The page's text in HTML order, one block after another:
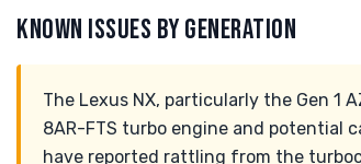
KNOWN ISSUES BY GENERATION
The Lexus NX, particularly the Gen 1
8AR-FTS turbo engine and potential
have reported rattling from the